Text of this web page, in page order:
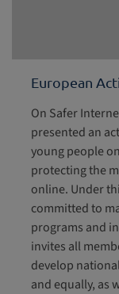
European
On Safer
presented an
young people
protecting the
online. Under
committed to
programs and
invites all
develop
and equally, as